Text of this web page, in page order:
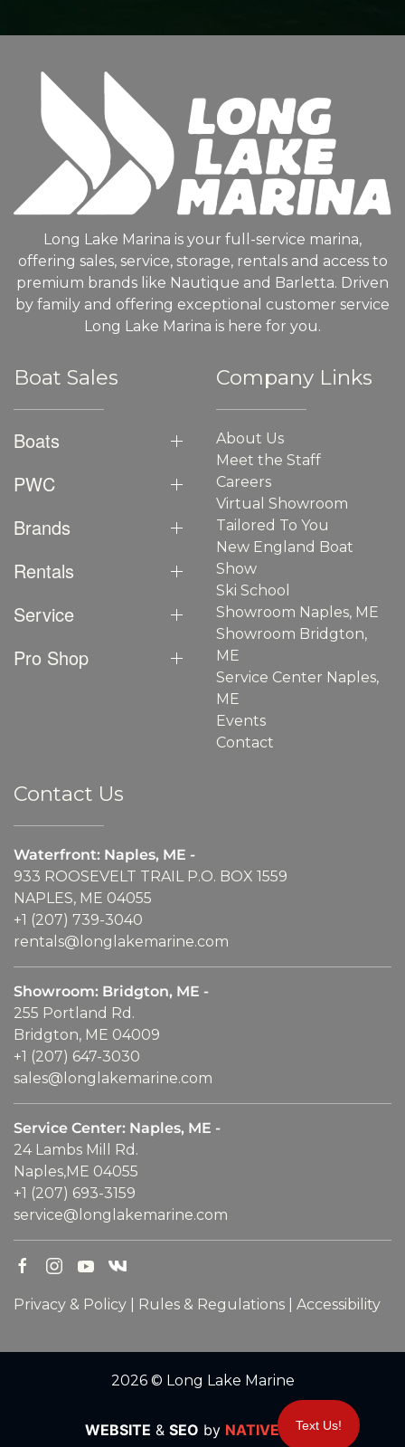
Long Lake Marina is your full-service marina,
offering sales, service, storage, rentals and access to
premium brands like Nautique and Barletta. Driven
by family and offering exceptional customer service
Long Lake Marina is here for you.
Boat Sales
Boats
PWC
Brands
Rentals
Service
Pro Shop
Company Links
About Us
Meet the Staff
Careers
Virtual Showroom
Tailored To You
New England Boat
Show
Ski School
Showroom Naples, ME
Showroom Bridgton,
ME
Service Center Naples,
ME
Events
Contact
Contact Us
Waterfront: Naples, ME -
933 ROOSEVELT TRAIL P.O. BOX 1559
NAPLES, ME 04055
+1 (207) 739-3040
rentals@longlakemarine.com
Showroom: Bridgton, ME -
255 Portland Rd.
Bridgton, ME 04009
+1 (207) 647-3030
sales@longlakemarine.com
Service Center: Naples, ME -
24 Lambs Mill Rd.
Naples,ME 04055
+1 (207) 693-3159
service@longlakemarine.com
Privacy & Policy Rules & Regulations Accessibility
2026 © Long Lake Marine
WEBSITE & SEO by NATIVERANK
Text Us!